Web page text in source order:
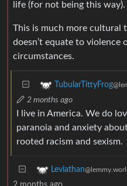
life (for not being this way).
This is much more cultural
doesn’t equate to violence
circumstances.
TubularTittyFrog
2 months ago
I live in America. We do
paranoia and anxiety
rooted racism and sexism.
Leviathan